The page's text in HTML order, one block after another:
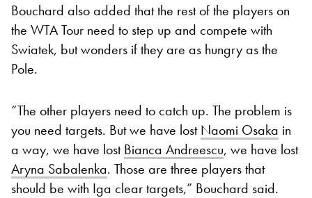
Bouchard also added that the rest of the players on
the WTA Tour need to step up and compete with
Swiatek, but wonders if they are as hungry as the
Pole.
“The other players need to catch up. The problem is
you need targets. But we have lostNaomi Osaka in
a way, we have lostBianca Andreescu, we have lost
Aryna Sabalenka. Those are three players that
should be with Iga clear targets,” Bouchard said.